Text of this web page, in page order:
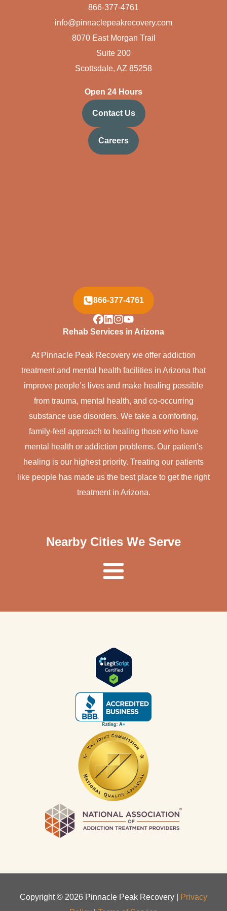
866-377-4761
info@pinnaclepeakrecovery.com
8070 East Morgan Trail
Suite 200
Scottsdale, AZ 85258
Open 24 Hours
Contact Us
Careers
866-377-4761
Rehab Services in Arizona
At Pinnacle Peak Recovery we offer addiction
treatment and mental health facilities in Arizona that
improve people’s lives and make healing possible
from trauma, mental health, and co-occurring
substance use disorders. We take a comforting,
family-feel approach to healing those who have
mental health or addiction problems. Our patient’s
healing is our highest priority. Treating our patients
like people has made us the best place to get the right
treatment in Arizona.
Nearby Cities We Serve
Copyright © 2026 Pinnacle Peak Recovery |
Privacy